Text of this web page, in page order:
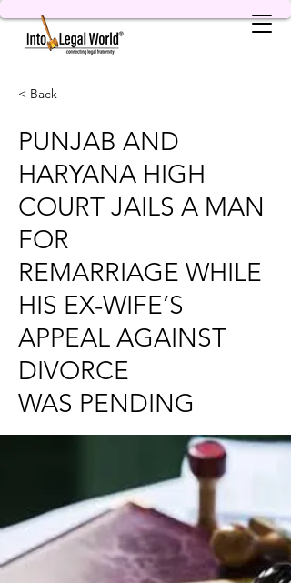
< Back
PUNJAB AND
HARYANA HIGH
COURT JAILS A MAN
FOR
REMARRIAGE WHILE
HIS EX-WIFE’S
APPEAL AGAINST
DIVORCE
WAS PENDING